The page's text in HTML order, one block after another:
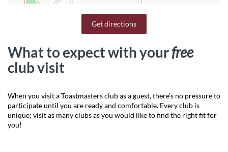
Get directions
What to expect with yourfree
club visit
When you visit a Toastmasters club as a guest, there’s no pressure to
participate until you are ready and comfortable. Every club is
unique; visit as many clubs as you would like to find the right fit for
you!